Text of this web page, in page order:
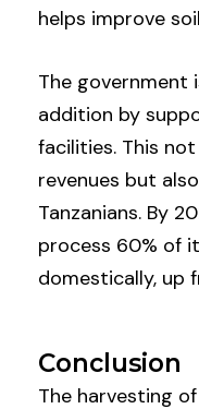
helps improve
The government
addition by
facilities. This
revenues but
Tanzanians. By
process 60% of
domestically, up
Conclusion
The harvesting